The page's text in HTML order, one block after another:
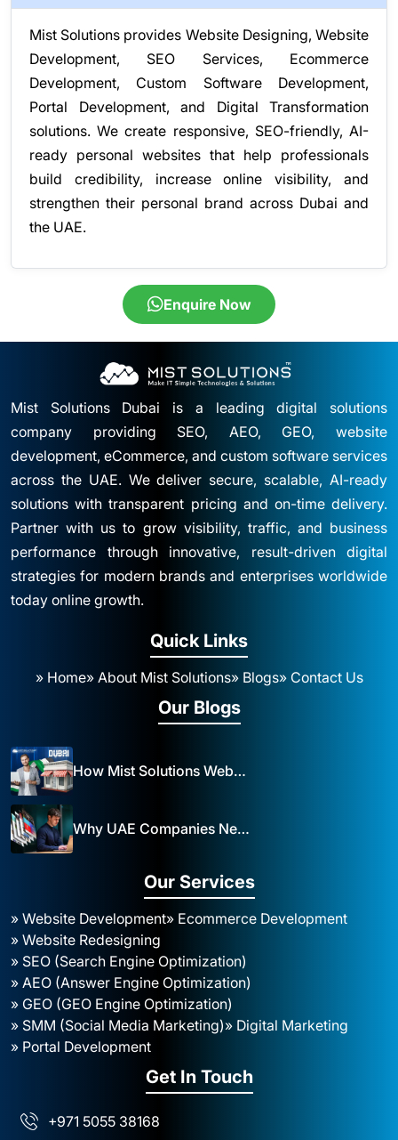
Mist Solutions provides Website Designing, Website
Development, SEO Services, Ecommerce
Development, Custom Software Development,
Portal Development, and Digital Transformation
solutions. We create responsive, SEO-friendly, AI-
ready personal websites that help professionals
build credibility, increase online visibility, and
strengthen their personal brand across Dubai and
the UAE.
Enquire Now
Mist Solutions Dubai is a leading digital solutions
company providing SEO, AEO, GEO, website
development, eCommerce, and custom software services
across the UAE. We deliver secure, scalable, AI-ready
solutions with transparent pricing and on-time delivery.
Partner with us to grow visibility, traffic, and business
performance through innovative, result-driven digital
strategies for modern brands and enterprises worldwide
today online growth.
Quick Links
» Home» About Mist Solutions» Blogs» Contact Us
Our Blogs
How Mist Solutions Website Design and Development Impacts Local Business in Dubai
Why UAE Companies Need a Website: The Key to Business Success Mist Solutions
Our Services
» Website Development» Ecommerce Development
» Website Redesigning
» SEO (Search Engine Optimization)
» AEO (Answer Engine Optimization)
» GEO (GEO Engine Optimization)
» SMM (Social Media Marketing)» Digital Marketing
» Portal Development
Get In Touch
+971 5055 38168